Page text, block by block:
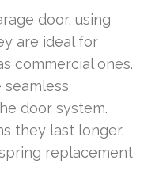
door, using
are ideal for
commercial ones.
door system.
they last longer,
replacement